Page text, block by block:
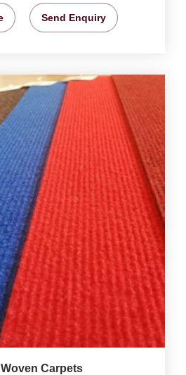
Send Enquiry
Carpets